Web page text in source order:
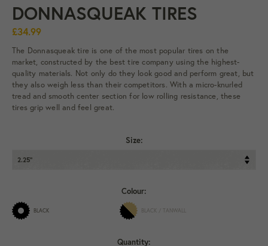
DONNASQUEAK TIRES
£34.99
The Donnasqueak tire is one of the most popular tires on the
market, constructed by the best tire company using the highest-
quality materials. Not only do they look good and perform great, but
they also weigh less than their competitors. With a micro-knurled
tread and smooth center section for low rolling resistance, these
tires grip well and feel great.
Size:
Colour:
BLACK BLACK / TANWALL
Quantity: